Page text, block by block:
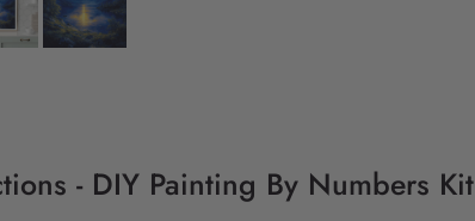
- DIY Painting By Numbers Kit